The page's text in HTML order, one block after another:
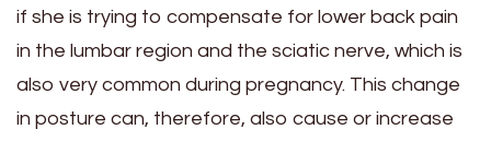
if she is trying to compensate for lower back pain
in the lumbar region and the sciatic nerve, which is
also very common during pregnancy. This change
in posture can, therefore, also cause or increase